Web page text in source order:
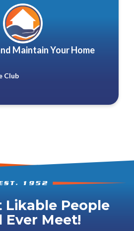
Maintain Your Home
Club
Likable People
Ever Meet!